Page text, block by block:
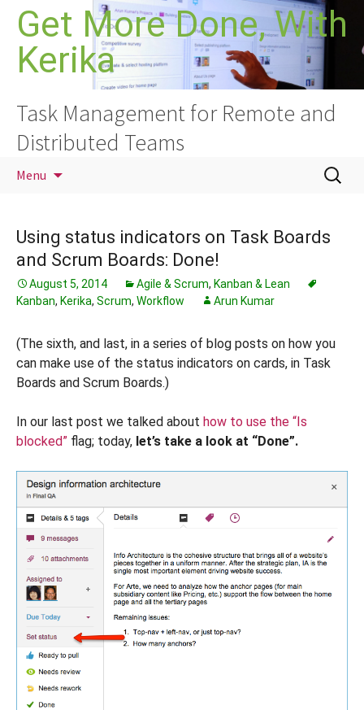
Skip
content
Get More Done, With
Kerika
Task Management for Remote and
Distributed Teams
Menu
Search
for:
Using status indicators on Task Boards
and Scrum Boards: Done!
August 5, 2014 Agile & Scrum, Kanban & Lean
Kanban, Kerika, Scrum, Workflow Arun Kumar
(The sixth, and last, in a series of blog posts on how you
can make use of the status indicators on cards, in Task
Boards and Scrum Boards.)
In our last post we talked about how to use the “Is
blocked” flag; today, let’s take a look at “Done”.